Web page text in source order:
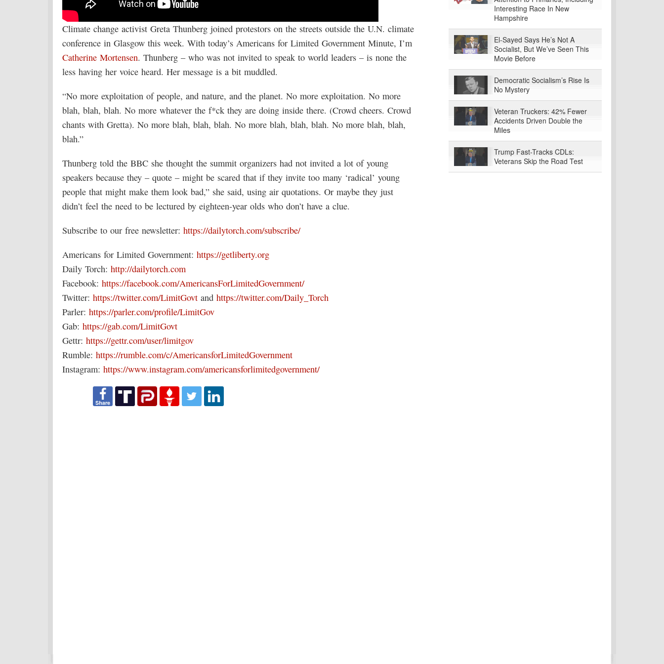
Climate change activist Greta Thunberg joined protestors on the streets outside the U.N. climate
conference in Glasgow this week. With today’s Americans for Limited Government Minute, I’m
Catherine Mortensen. Thunberg – who was not invited to speak to world leaders – is none the
less having her voice heard. Her message is a bit muddled.
“No more exploitation of people, and nature, and the planet. No more exploitation. No more
blah, blah, blah. No more whatever the f*ck they are doing inside there. (Crowd cheers. Crowd
chants with Gretta). No more blah, blah, blah. No more blah, blah, blah. No more blah, blah,
blah.”
Thunberg told the BBC she thought the summit organizers had not invited a lot of young
speakers because they – quote – might be scared that if they invite too many ‘radical’ young
people that might make them look bad,” she said, using air quotations. Or maybe they just
didn’t feel the need to be lectured by eighteen-year olds who don’t have a clue.
Subscribe to our free newsletter: https://dailytorch.com/subscribe/
Americans for Limited Government: https://getliberty.org
Daily Torch: http://dailytorch.com
Facebook: https://facebook.com/AmericansForLimitedGovernment/
Twitter: https://twitter.com/LimitGovt and https://twitter.com/Daily_Torch
Parler: https://parler.com/profile/LimitGov
Gab: https://gab.com/LimitGovt
Gettr: https://gettr.com/user/limitgov
Rumble: https://rumble.com/c/AmericansforLimitedGovernment
Instagram: https://www.instagram.com/americansforlimitedgovernment/
Interesting Race In New
Hampshire
El-Sayed Says He’s Not A
Socialist, But We’ve Seen This
Movie Before
Democratic Socialism’s Rise Is
No Mystery
Veteran Truckers: 42% Fewer
Accidents Driven Double the
Miles
Trump Fast-Tracks CDLs:
Veterans Skip the Road Test